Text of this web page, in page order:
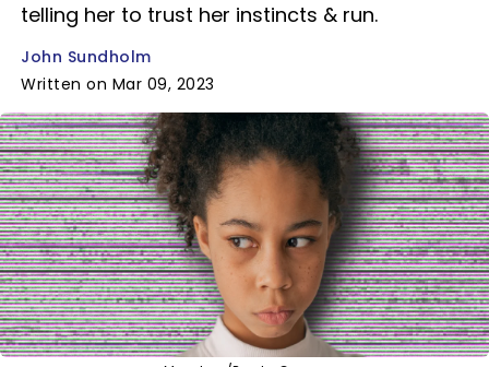
telling her to trust her instincts & run.
John Sundholm
Written on Mar 09, 2023